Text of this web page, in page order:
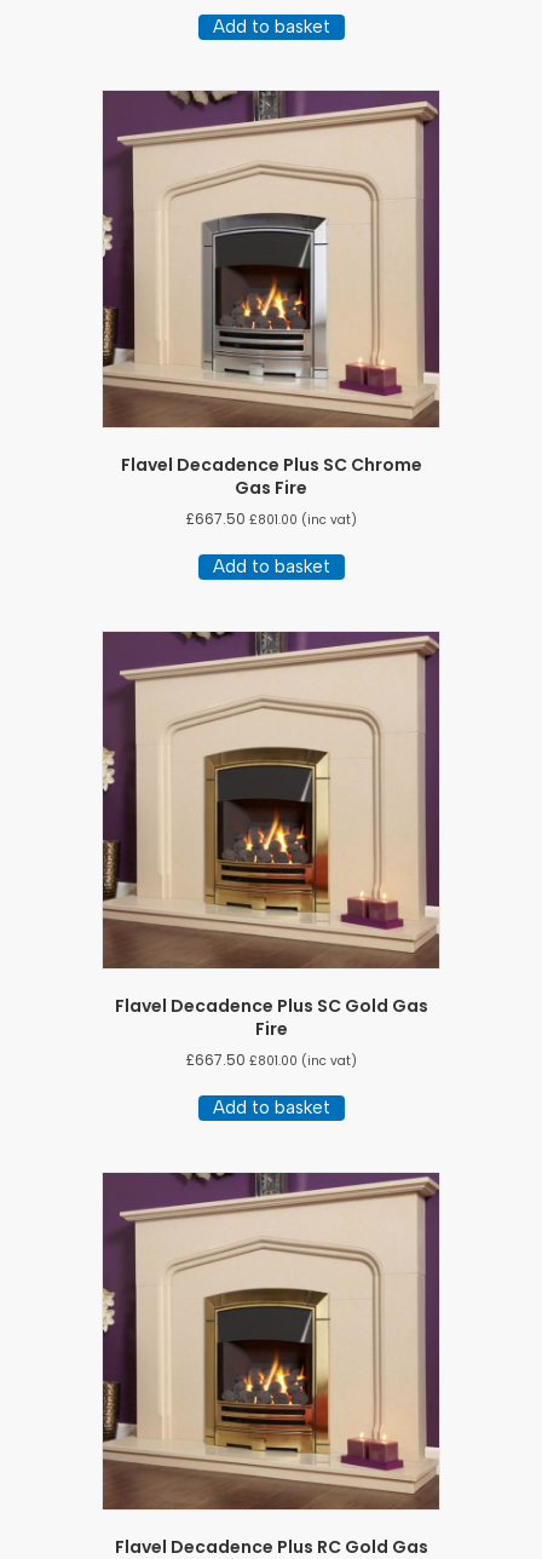
Add to basket
Flavel Decadence Plus SC Chrome
Gas Fire
£667.50 £801.00 (inc vat)
Add to basket
Flavel Decadence Plus SC Gold Gas
Fire
£667.50 £801.00 (inc vat)
Add to basket
Flavel Decadence Plus RC Gold Gas